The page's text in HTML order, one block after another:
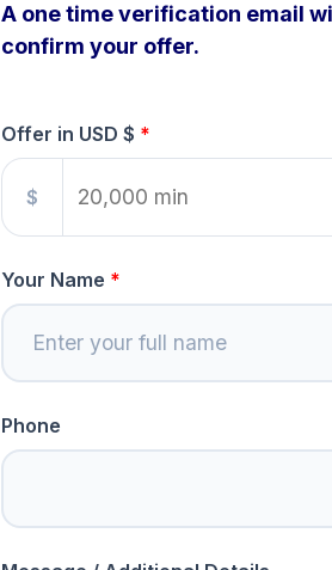
A one time verification email
confirm your offer.
Offer in USD $
$
Your Name
Phone